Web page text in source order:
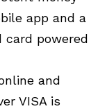
app and a
card powered
and
VISA is